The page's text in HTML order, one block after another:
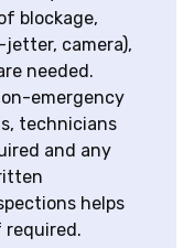
blockage,
camera),
needed.
emergency
technicians
and any
helps
required.